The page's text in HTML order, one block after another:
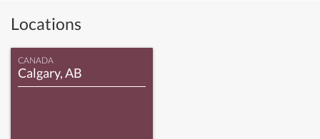
Locations
CANADA
Calgary, AB